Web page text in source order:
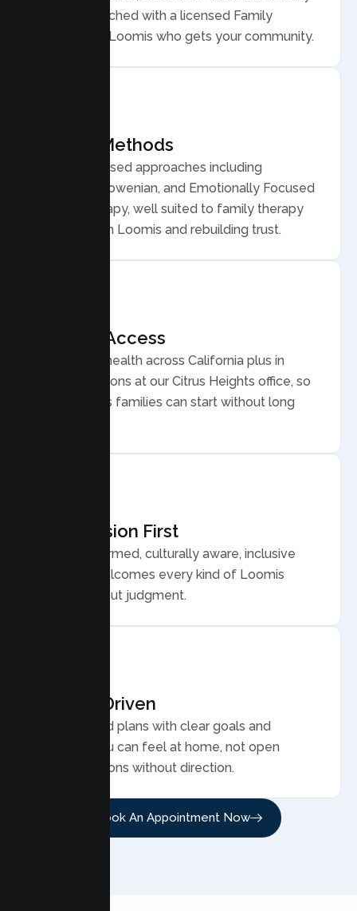
You are matched with a licensed Family
Therapist in Loomis who gets your community.
Proven Methods
Evidence based approaches including
Structural, Bowenian, and Emotionally Focused
Family Therapy, well suited to family therapy
for conflict in Loomis and rebuilding trust.
Flexible Access
Secure telehealth across California plus in
person sessions at our Citrus Heights office, so
busy Loomis families can start without long
Compassion First
Trauma informed, culturally aware, inclusive
care that welcomes every kind of Loomis
family, without judgment.
Results Driven
Personalized plans with clear goals and
progress you can feel at home, not open
ended sessions without direction.
Book An Appointment Now